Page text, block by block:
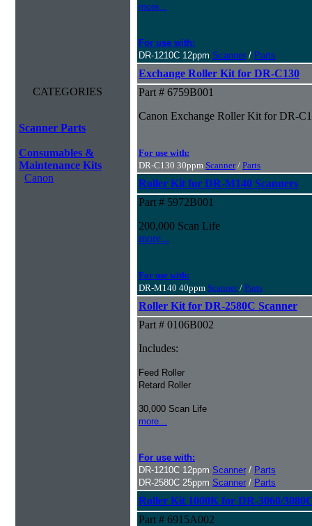
CATEGORIES
Scanner Parts
Consumables &
Maintenance Kits
Canon
more...
For use with:
DR-1210C 12ppm Scanner / Parts
Exchange Roller Kit for DR-C130
Part # 6759B001
Canon Exchange Roller Kit for DR-
For use with:
DR-C130 30ppm Scanner/ Parts
Roller Kit for DR-M140 Scanners
Part # 5972B001
200,000 Scan Life
more...
For use with:
DR-M140 40ppm Scanner/ Parts
Roller Kit for DR-2580C Scanner
Part # 0106B002
Includes:
Feed Roller
Retard Roller
30,000 Scan Life
more...
For use with:
DR-1210C 12ppm Scanner / Parts
DR-2580C 25ppm Scanner / Parts
Roller Kit 1000K for DR-3060/
Part # 6915A002